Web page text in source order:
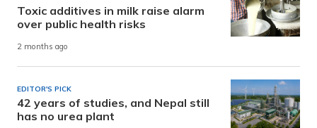
Toxic additives in milk raise alarm
over public health risks
2 months ago
EDITOR'S PICK
42 years of studies, and Nepal still
has no urea plant